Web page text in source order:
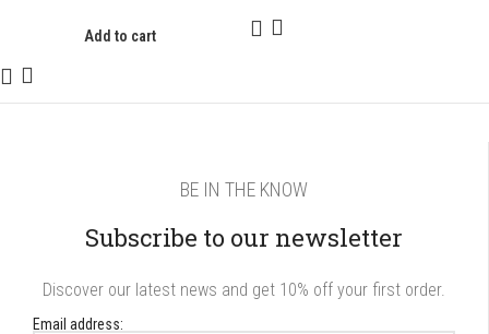
Add to cart
BE IN THE KNOW
Subscribe to our newsletter
Discover our latest news and get 10% off your first order.
Email address: